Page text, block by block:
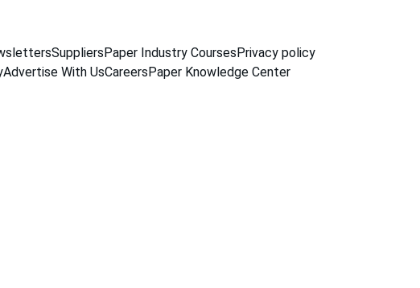
SuppliersPaper Industry CoursesPrivacy policy
Advertise With UsCareersPaper Knowledge Center